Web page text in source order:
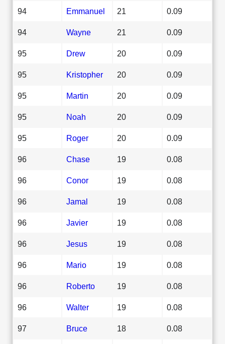
94 Emmanuel 21 0.09
94 Wayne 21 0.09
95 Drew 20 0.09
95 Kristopher 20 0.09
95 Martin 20 0.09
95 Noah 20 0.09
95 Roger 20 0.09
96 Chase 19 0.08
96 Conor 19 0.08
96 Jamal 19 0.08
96 Javier 19 0.08
96 Jesus 19 0.08
96 Mario 19 0.08
96 Roberto 19 0.08
96 Walter 19 0.08
97 Bruce 18 0.08